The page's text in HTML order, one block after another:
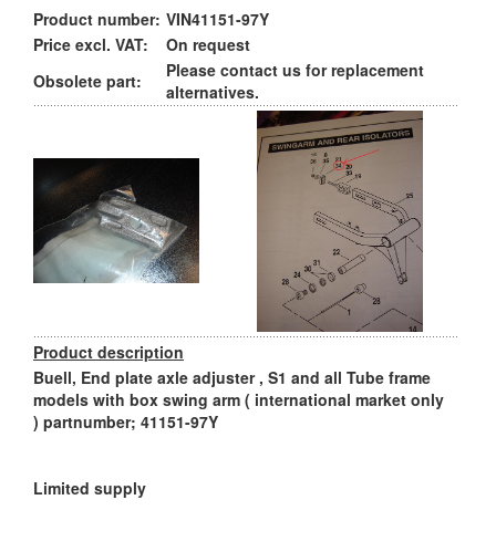
Product number: VIN41151-97Y
Price excl. VAT:
On request
Obsolete part:
Please contact us for replacement
alternatives.
Product description
Buell, End plate axle adjuster , S1 and all Tube frame
models with box swing arm ( international market only
) partnumber; 41151-97Y
Limited supply